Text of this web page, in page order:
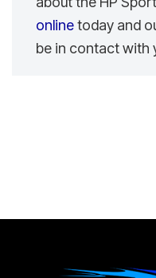
onlinetoday and
be in contact with